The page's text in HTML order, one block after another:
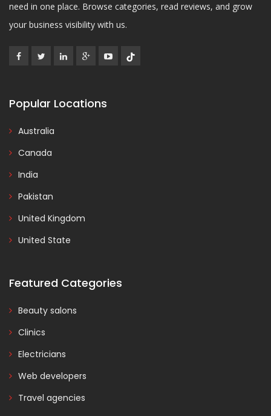
need in one place. Browse categories, read reviews, and grow
your business visibility with us.
Popular Locations
Australia
Canada
India
Pakistan
United Kingdom
United State
Featured Categories
Beauty salons
Clinics
Electricians
Web developers
Travel agencies